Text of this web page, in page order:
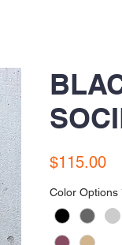
$115.00
Color Options